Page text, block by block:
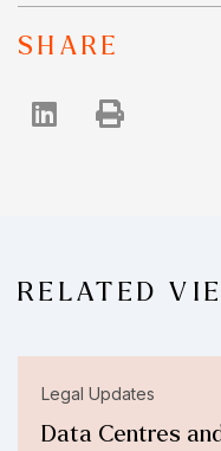
SHARE
RELATED
Legal Updates
Data Centres